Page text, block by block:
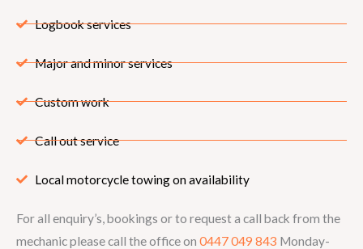
Logbook services
Major and minor services
Custom work
Call out service
Local motorcycle towing on availability
For all enquiry’s, bookings or to request a call back from the
mechanic please call the office on 0447 049 843 Monday-